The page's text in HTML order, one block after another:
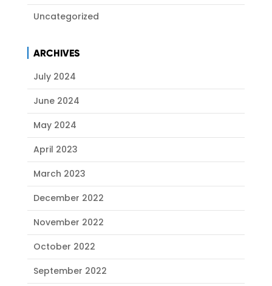
Uncategorized
ARCHIVES
July 2024
June 2024
May 2024
April 2023
March 2023
December 2022
November 2022
October 2022
September 2022